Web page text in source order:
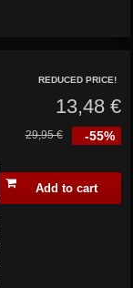
REDUCED PRICE!
13,48 €
-55%
29,95 €
Add to cart